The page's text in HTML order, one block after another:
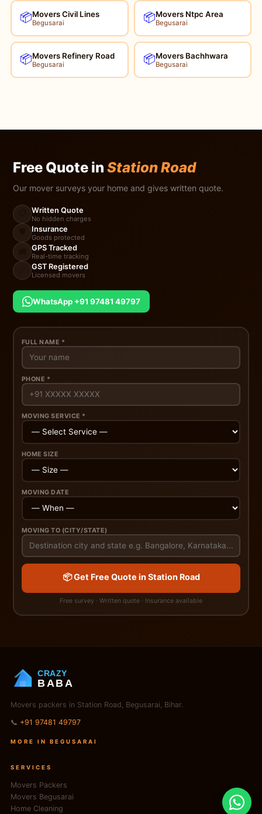
📦Movers Civil Lines
Begusarai 📦Movers Ntpc Area
Begusarai
📦Movers Refinery Road
Begusarai 📦Movers Bachhwara
Begusarai
Free Quote inStation Road
Our mover surveys your home and gives written quote.
Written Quote
No hidden charges
Insurance
Goods protected
GPS Tracked
Real-time tracking
GST Registered
Licensed movers
WhatsApp +91 97481 49797
FULL NAME *
PHONE *
MOVING SERVICE *
HOME SIZE
MOVING DATE
MOVING TO (CITY/STATE)
📦 Get Free Quote in Station Road
Free survey · Written quote · Insurance available
CRAZY
BABA
Movers packers in Station Road, Begusarai, Bihar.
📞 +91 97481 49797
MORE IN BEGUSARAI
SERVICES
Movers Packers
Movers Begusarai
Home Cleaning